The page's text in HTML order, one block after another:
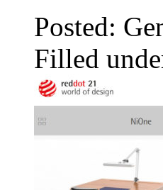
Posted:
Filled